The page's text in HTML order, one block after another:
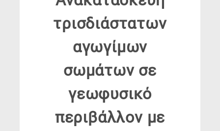
τρισδιάστατων
αγωγίμων
σωμάτων σε
γεωφυσικό
περιβάλλον με